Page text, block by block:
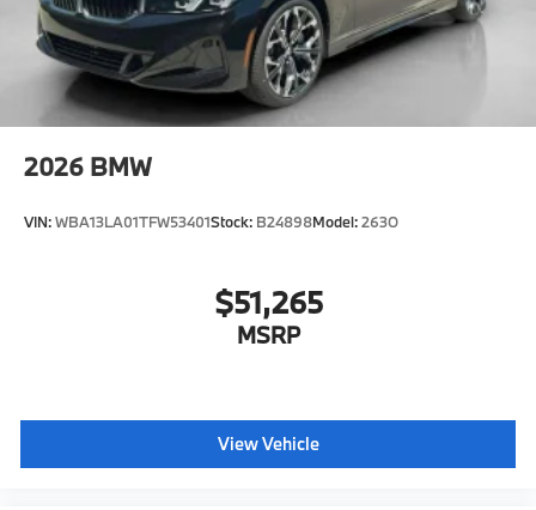
2026 BMW
VIN:WBA13LA01TFW53401Stock: B24898Model:263O
$51,265
MSRP
View Vehicle